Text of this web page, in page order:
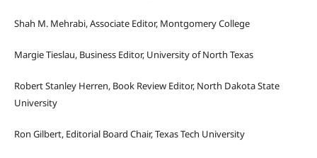
Shah M. Mehrabi, Associate Editor, Montgomery College
Margie Tieslau, Business Editor, University of North Texas
Robert Stanley Herren, Book Review Editor, North Dakota State
University
Ron Gilbert, Editorial Board Chair, Texas Tech University